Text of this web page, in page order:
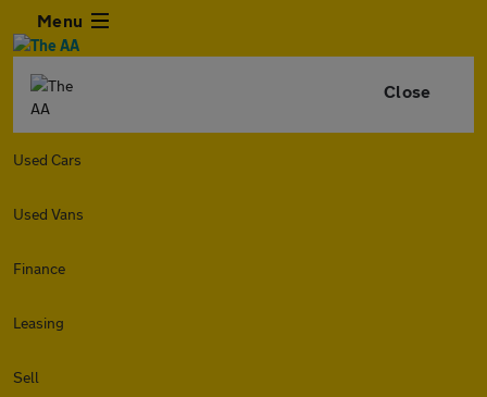
Menu
Close
Used Cars
Used Vans
Finance
Leasing
Sell